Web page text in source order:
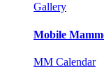
Gallery
Mobile
MM Calendar